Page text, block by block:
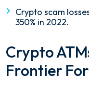
Crypto scam
350% in 2022.
Crypto
Frontier